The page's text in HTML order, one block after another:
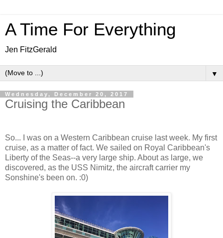
A Time For Everything
Jen FitzGerald
▼
Wednesday, December 20, 2017
Cruising the Caribbean
So... I was on a Western Caribbean cruise last week. My first
cruise, as a matter of fact. We sailed on Royal Caribbean's
Liberty of the Seas--a very large ship. About as large, we
discovered, as the USS Nimitz, the aircraft carrier my
Sonshine's been on. :0)